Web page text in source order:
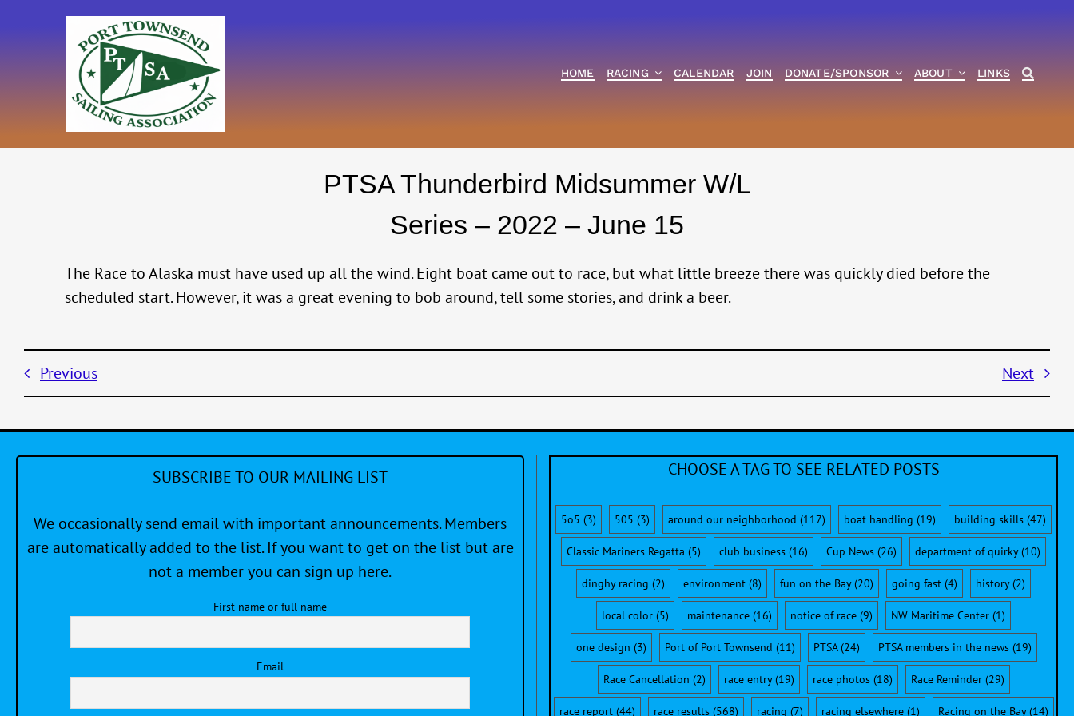
HOME RACING CALENDAR JOIN DONATE/SPONSOR ABOUT LINKS
PTSA Thunderbird Midsummer W/L
Series – 2022 – June 15
The Race to Alaska must have used up all the wind. Eight boat came out to race, but what little breeze there was quickly died before the
scheduled start. However, it was a great evening to bob around, tell some stories, and drink a beer.
Previous Next
SUBSCRIBE TO OUR MAILING LIST
We occasionally send email with important announcements. Members
are automatically added to the list. If you want to get on the list but are
not a member you can sign up here.
First name or full name
Email
CHOOSE A TAG TO SEE RELATED POSTS
5o5 (3) 505 (3) around our neighborhood (117) boat handling (19) building skills (47)
Classic Mariners Regatta (5) club business (16) Cup News (26) department of quirky(10)
dinghy racing (2) environment (8) fun on the Bay(20) going fast (4) history(2)
local color (5) maintenance (16) notice of race (9) NW Maritime Center (1)
one design (3) Port of Port Townsend (11) PTSA(24) PTSA members in the news(19)
Race Cancellation (2) race entry(19) race photos(18) Race Reminder(29)
race report(44) race results(568) racing (7) racing elsewhere(1) Racing on the Bay(14)